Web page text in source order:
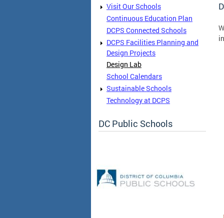
Visit Our Schools
Continuous Education Plan
DCPS Connected Schools
DCPS Facilities Planning and
Design Projects
Design Lab
School Calendars
Sustainable Schools
Technology at DCPS
DC Public Schools